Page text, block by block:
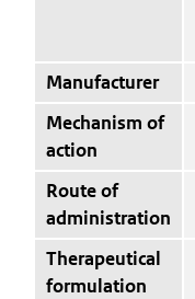
Manufacturer
Mechanism of
action
Route of
administration
Therapeutical
formulation